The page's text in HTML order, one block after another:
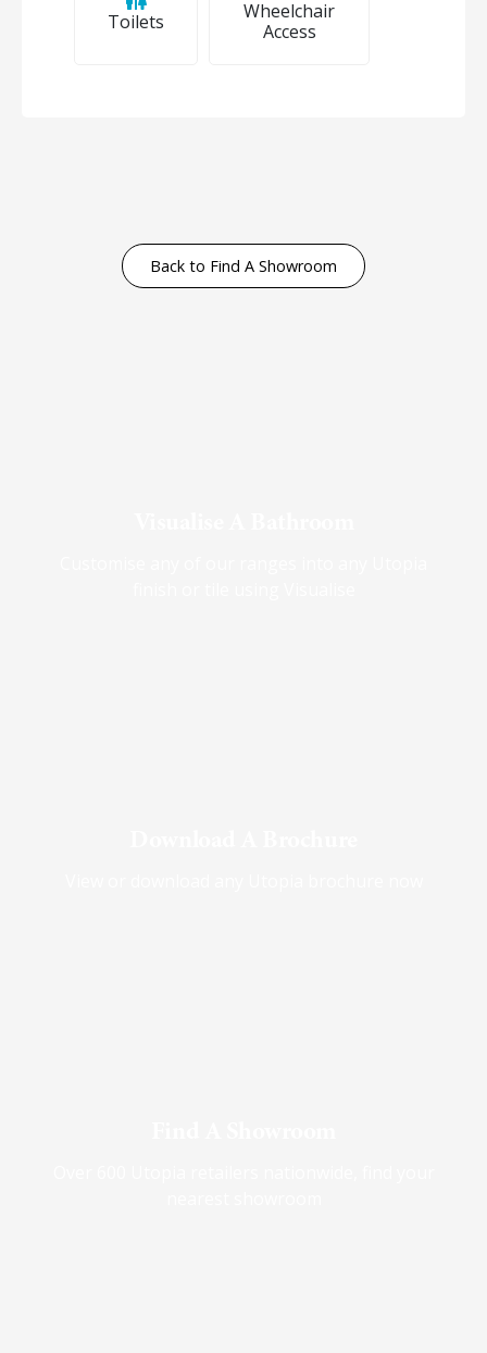
Toilets
Wheelchair
Access
Back to Find A Showroom